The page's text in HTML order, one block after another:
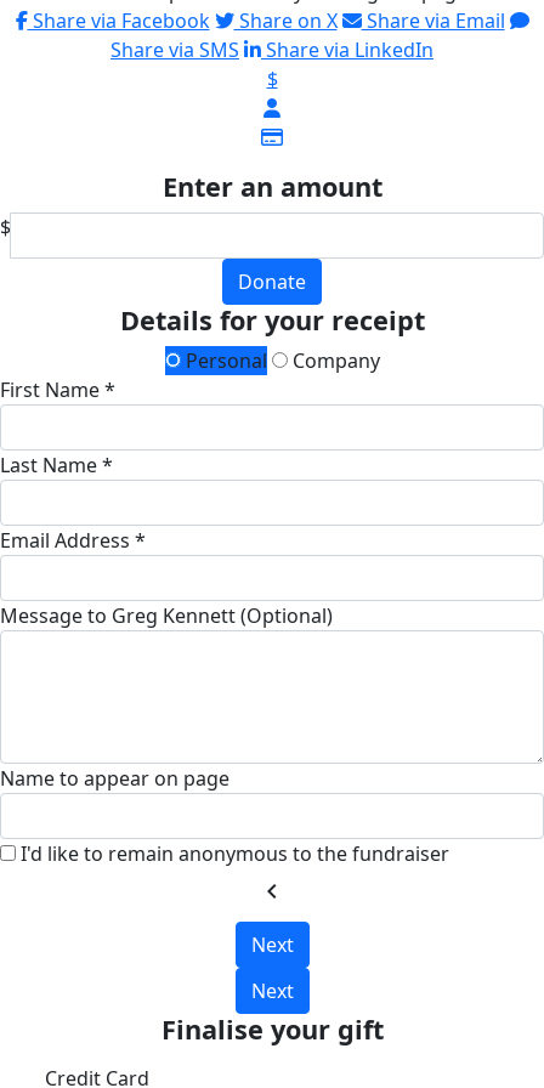
Share via Facebook
Share on X
Share via Email
Share via SMS
Share via LinkedIn
$
Enter an amount
$
Donate
Details for your receipt
Personal
Company
First Name *
Last Name *
Email Address *
Message to Greg Kennett (Optional)
Name to appear on page
I'd like to remain anonymous to the fundraiser
chevron_left
Next
Next
Finalise your gift
Credit Card